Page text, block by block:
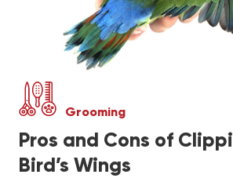
Grooming
Pros and Cons of
Bird’s Wings